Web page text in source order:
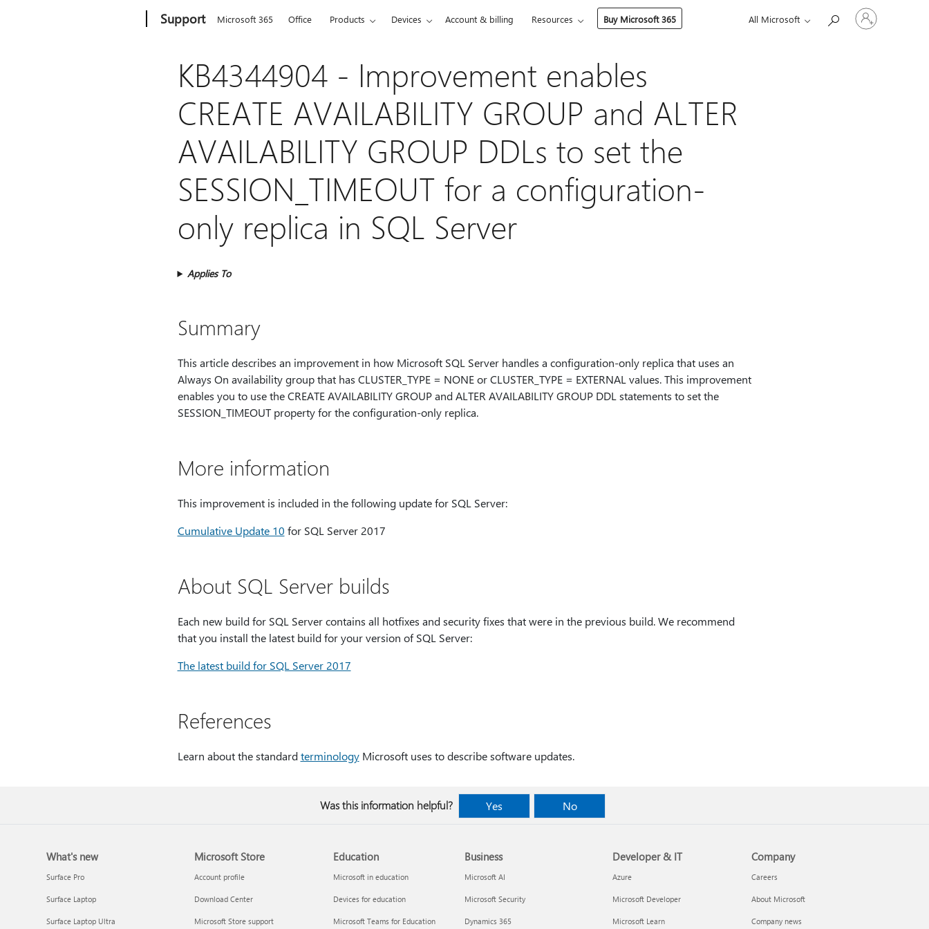
Support Microsoft 365 Office Products Devices Account & billing Resources Buy Microsoft 365 All Microsoft
Sign
in
KB4344904 - Improvement enables
CREATE AVAILABILITY GROUP and ALTER
AVAILABILITY GROUP DDLs to set the
SESSION_TIMEOUT for a configuration-
only replica in SQL Server
Applies To
Summary
This article describes an improvement in how Microsoft SQL Server handles a configuration-only replica that uses an
Always On availability group that has CLUSTER_TYPE = NONE or CLUSTER_TYPE = EXTERNAL values. This improvement
enables you to use the CREATE AVAILABILITY GROUP and ALTER AVAILABILITY GROUP DDL statements to set the
SESSION_TIMEOUT property for the configuration-only replica.
More information
This improvement is included in the following update for SQL Server:
Cumulative Update 10 for SQL Server 2017
About SQL Server builds
Each new build for SQL Server contains all hotfixes and security fixes that were in the previous build. We recommend
that you install the latest build for your version of SQL Server:
The latest build for SQL Server 2017
References
Learn about the standardterminologyMicrosoft uses to describe software updates.
Was this information helpful? Yes No
What's new
Surface Pro
Surface Laptop
Surface Laptop Ultra
Microsoft Store
Account profile
Download Center
Microsoft Store support
Education
Microsoft in education
Devices for education
Microsoft Teams for Education
Business
Microsoft AI
Microsoft Security
Dynamics 365
Developer & IT
Azure
Microsoft Developer
Microsoft Learn
Company
Careers
About Microsoft
Company news